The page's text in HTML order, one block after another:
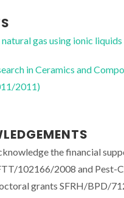
natural gas using ionic
in Ceramics and
2011)
the financial
102166/2008 and Pest-
grants SFRH/BPD/